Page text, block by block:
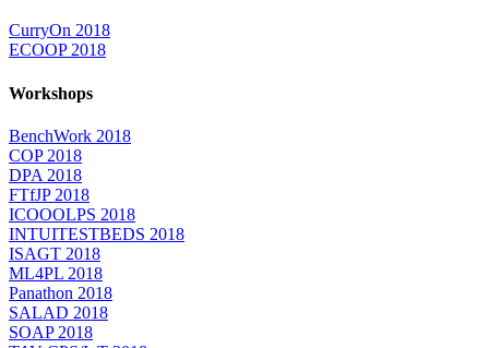
CurryOn 2018
ECOOP 2018
Workshops
BenchWork 2018
COP 2018
DPA 2018
FTfJP 2018
ICOOOLPS 2018
INTUITESTBEDS 2018
ISAGT 2018
ML4PL 2018
Panathon 2018
SALAD 2018
SOAP 2018